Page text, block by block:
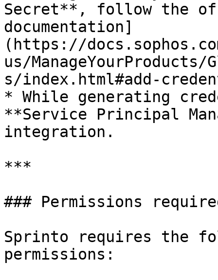
Secret**, follow the
documentation]
(https://
us/
s/index.html#add-
* While generating
**Service Principal
integration.
***
### Permissions
Sprinto requires the
permissions: